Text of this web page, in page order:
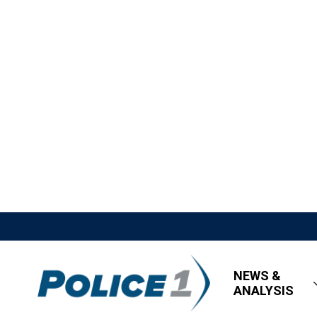
NEWS &
ANALYSIS